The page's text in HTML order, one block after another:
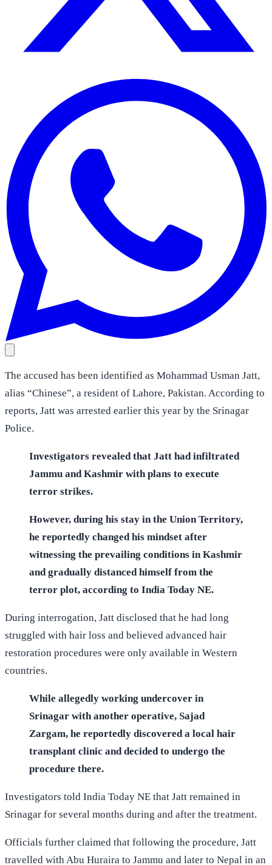
The accused has been identified as Mohammad Usman Jatt,
alias “Chinese”, a resident of Lahore, Pakistan. According to
reports, Jatt was arrested earlier this year by the Srinagar
Investigators revealed that Jatt had infiltrated
Jammu and Kashmir with plans to execute
However, during his stay in the Union Territory,
he reportedly changed his mindset after
witnessing the prevailing conditions in Kashmir
and gradually distanced himself from the
During interrogation, Jatt disclosed that he had long
struggled with hair loss and believed advanced hair
restoration procedures were only available in Western
While allegedly working undercover in
Srinagar with another operative, Sajad
Zargam, he reportedly discovered a local hair
transplant clinic and decided to undergo the
Investigators told India Today NE that Jatt remained in
Officials further claimed that following the procedure, Jatt